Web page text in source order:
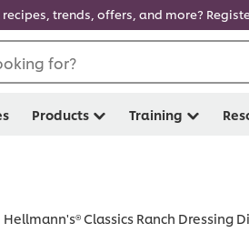
trends, offers, and more?
for?
Products Training
Hellmann's® Classics Ranch Dressing